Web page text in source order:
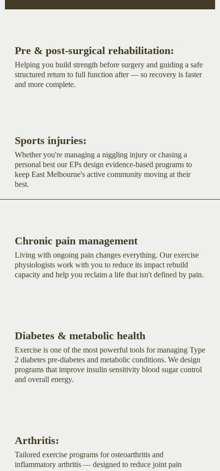
Pre & post-surgical rehabilitation:
Helping you build strength before surgery and guiding a safe
structured return to full function after — so recovery is faster
and more complete.
Sports injuries:
Whether you're managing a niggling injury or chasing a
personal best our EPs design evidence-based programs to
keep East Melbourne's active community moving at their
best.
Chronic pain management
Living with ongoing pain changes everything. Our exercise
physiologists work with you to reduce its impact rebuild
capacity and help you reclaim a life that isn't defined by pain.
Diabetes & metabolic health
Exercise is one of the most powerful tools for managing Type
2 diabetes pre-diabetes and metabolic conditions. We design
programs that improve insulin sensitivity blood sugar control
and overall energy.
Arthritis:
Tailored exercise programs for osteoarthritis and
inflammatory arthritis — designed to reduce joint pain